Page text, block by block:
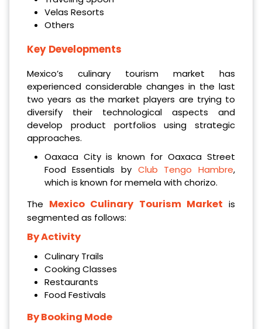
Velas Resorts
Others
Key Developments
Mexico’s culinary tourism market has
experienced considerable changes in the last
two years as the market players are trying to
diversify their technological aspects and
develop product portfolios using strategic
approaches.
Oaxaca City is known for Oaxaca Street
Food Essentials by Club Tengo Hambre,
which is known for memela with chorizo.
The Mexico Culinary Tourism Market is
segmented as follows:
By Activity
Culinary Trails
Cooking Classes
Restaurants
Food Festivals
By Booking Mode